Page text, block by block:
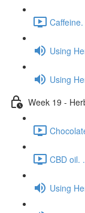
Using
Using
Week 19 -
CBD oil.
Using